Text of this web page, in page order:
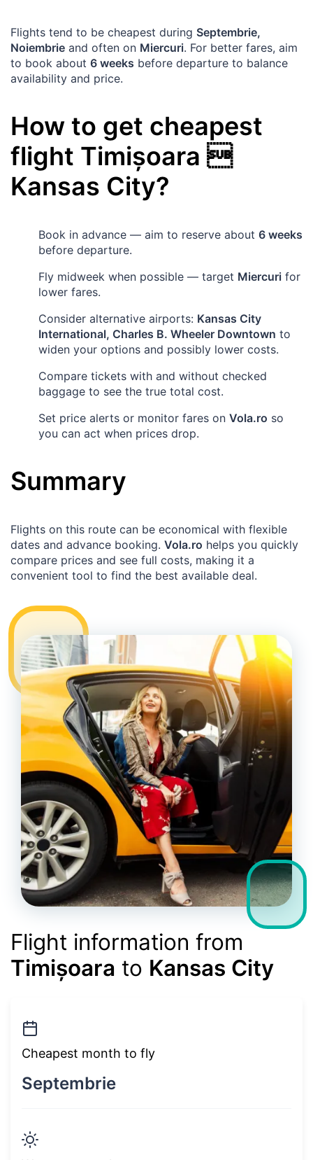
Flights tend to be cheapest during Septembrie,
Noiembrie and often on Miercuri. For better fares, aim
to book about 6 weeks before departure to balance
availability and price.
How to get cheapest
flight Timișoara 
Kansas City?
Book in advance — aim to reserve about 6 weeks
before departure.
Fly midweek when possible — target Miercuri for
lower fares.
Consider alternative airports: Kansas City
International, Charles B. Wheeler Downtown to
widen your options and possibly lower costs.
Compare tickets with and without checked
baggage to see the true total cost.
Set price alerts or monitor fares on Vola.ro so
you can act when prices drop.
Summary
Flights on this route can be economical with flexible
dates and advance booking. Vola.ro helps you quickly
compare prices and see full costs, making it a
convenient tool to find the best available deal.
Flight information from
Timișoara to Kansas City
Cheapest month to fly
Septembrie